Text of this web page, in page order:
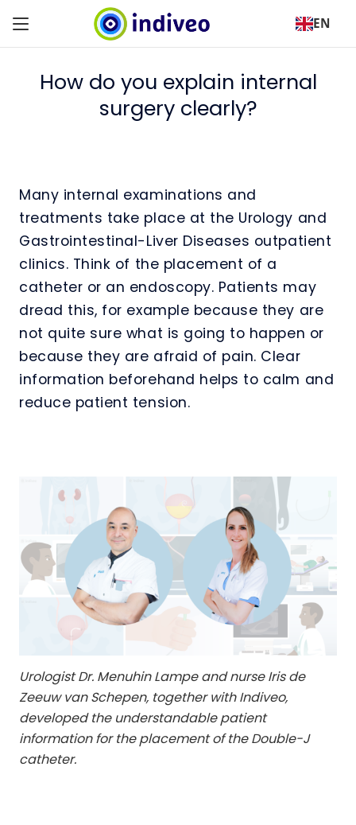
EN
How do you explain internal
surgery clearly?
Many internal examinations and
treatments take place at the Urology and
Gastrointestinal-Liver Diseases outpatient
clinics. Think of the placement of a
catheter or an endoscopy. Patients may
dread this, for example because they are
not quite sure what is going to happen or
because they are afraid of pain. Clear
information beforehand helps to calm and
reduce patient tension.
Urologist Dr. Menuhin Lampe and nurse Iris de
Zeeuw van Schepen, together with Indiveo,
developed the understandable patient
information for the placement of the Double-J
catheter.